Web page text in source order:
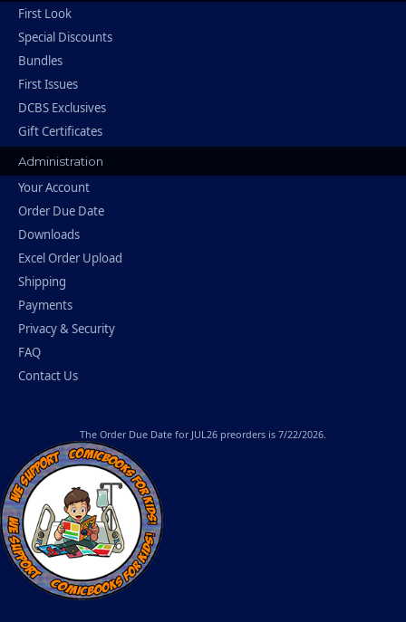
First Look
Special Discounts
Bundles
First Issues
DCBS Exclusives
Gift Certificates
Administration
Your Account
Order Due Date
Downloads
Excel Order Upload
Shipping
Payments
Privacy & Security
FAQ
Contact Us
The Order Due Date for JUL26 preorders is 7/22/2026.